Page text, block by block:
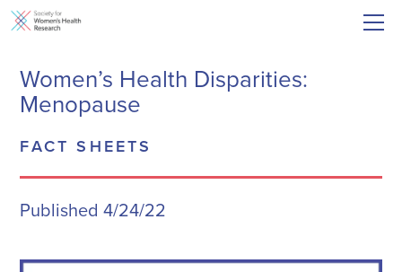
Women’s Health Disparities:
Menopause
FACT SHEETS
Published 4/24/22